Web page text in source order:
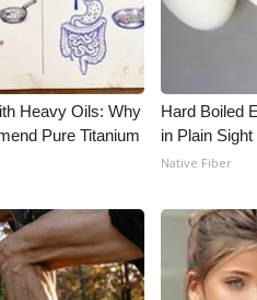
Heavy Oils: Why
Pure Titanium
Hard Boiled
in Plain
Native Fiber